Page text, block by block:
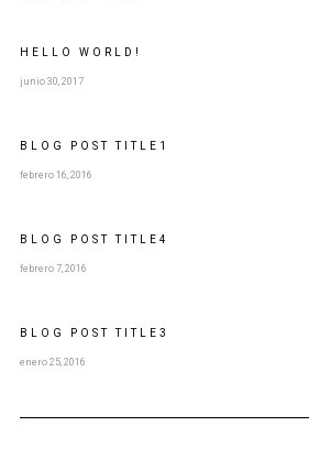
HELLO WORLD!
junio 30, 2017
BLOG POSTTITLE 1
febrero 16, 2016
BLOG POSTTITLE 4
febrero 7, 2016
BLOG POSTTITLE 3
enero 25, 2016